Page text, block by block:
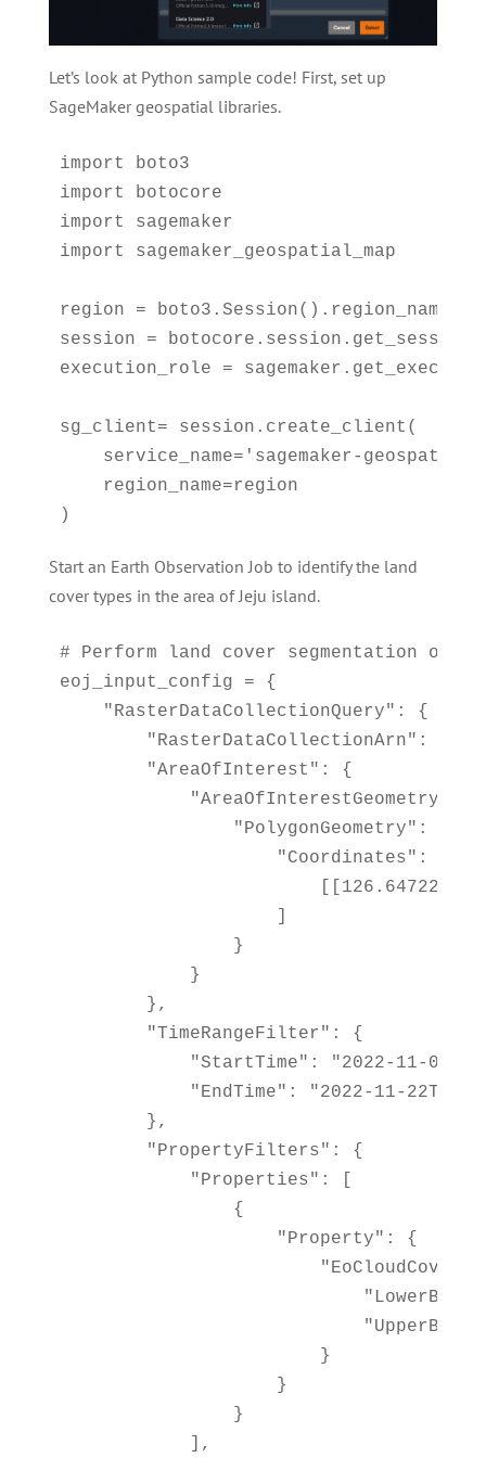
Let’s look at Python sample code! First, set up
SageMaker geospatial libraries.
import boto3
import botocore
import sagemaker
import sagemaker_geospatial_map
region = boto3.Session().region_name
session =
execution_role =
sg_client= session.create_client(
service_name='sagemaker-
    region_name=region
)
Start an Earth Observation Job to identify the land
cover types in the area of Jeju island.
# Perform land cover segmentation on
eoj_input_config = {
    "RasterDataCollectionQuery": {
"RasterDataCollectionArn":
        "AreaOfInterest": {
            "AreaOfInterestGeometry": {
                "PolygonGeometry": {
                    "Coordinates": [
[[126.647226,
                }
            }
        },
        "TimeRangeFilter": {
"StartTime": "2022-11-
"EndTime": "2022-11-
        },
        "PropertyFilters": {
            "Properties": [
                {
                    "Property": {
"EoCloudCover":
                        }
                    }
                }
            ],